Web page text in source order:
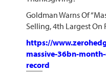
Goldman Warns Of
Selling, 4th Largest On
https://
massive-36bn-
record